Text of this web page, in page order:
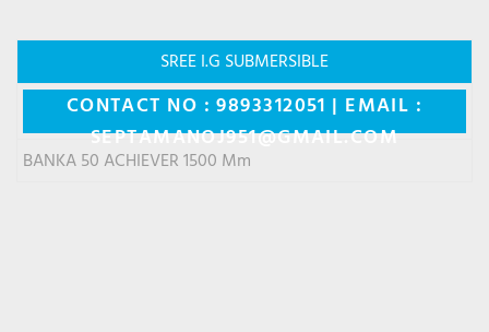
SREE I.G SUBMERSIBLE
CONTACT NO : 9893312051 | EMAIL :
SEPTAMANOJ951@GMAIL.COM
BANKA 50 ACHIEVER 1500 Mm